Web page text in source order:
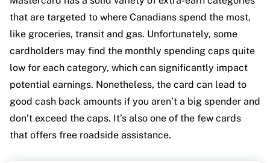
that are targeted to where Canadians spend the most,
like groceries, transit and gas. Unfortunately, some
cardholders may find the monthly spending caps quite
low for each category, which can significantly impact
potential earnings. Nonetheless, the card can lead to
good cash back amounts if you aren’t a big spender and
don’t exceed the caps. It’s also one of the few cards
that offers free roadside assistance.